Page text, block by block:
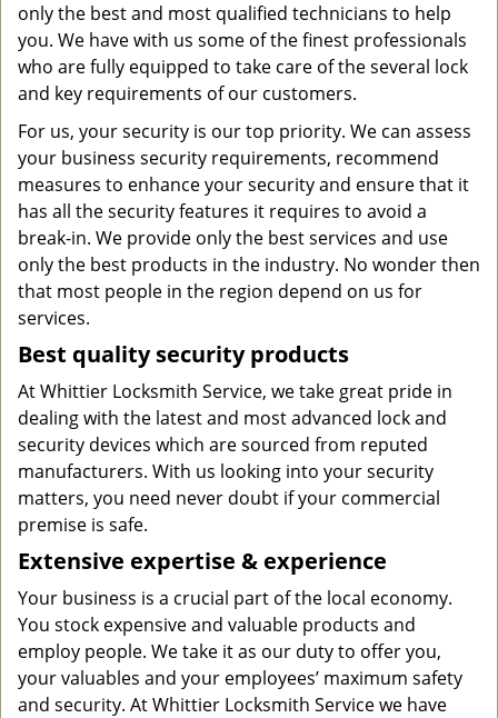
only the best and most qualified technicians to help
you. We have with us some of the finest professionals
who are fully equipped to take care of the several lock
and key requirements of our customers.
For us, your security is our top priority. We can assess
your business security requirements, recommend
measures to enhance your security and ensure that it
has all the security features it requires to avoid a
break-in. We provide only the best services and use
only the best products in the industry. No wonder then
that most people in the region depend on us for
services.
Best quality security products
At Whittier Locksmith Service, we take great pride in
dealing with the latest and most advanced lock and
security devices which are sourced from reputed
manufacturers. With us looking into your security
matters, you need never doubt if your commercial
premise is safe.
Extensive expertise & experience
Your business is a crucial part of the local economy.
You stock expensive and valuable products and
employ people. We take it as our duty to offer you,
your valuables and your employees’ maximum safety
and security. At Whittier Locksmith Service we have